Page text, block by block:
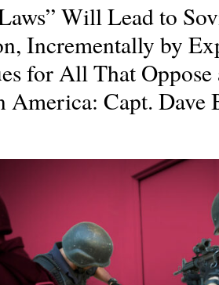
Will Lead to
Incrementally by
for All That
America: Capt. Dave